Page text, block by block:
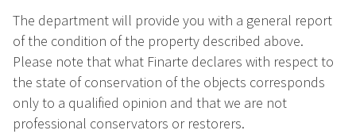
The department will provide you with a general report
of the condition of the property described above.
Please note that what Finarte declares with respect to
the state of conservation of the objects corresponds
only to a qualified opinion and that we are not
professional conservators or restorers.